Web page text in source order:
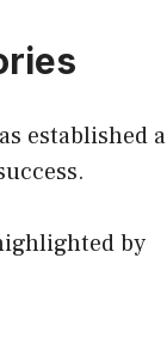
established a
by